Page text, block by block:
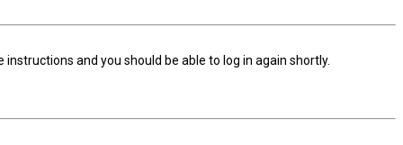
instructions and you should be able to log in again shortly.